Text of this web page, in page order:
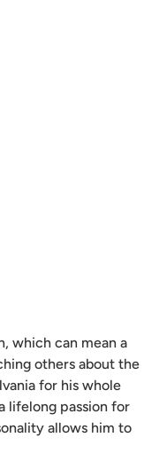
which can mean a
others about the
for his whole
lifelong passion for
allows him to